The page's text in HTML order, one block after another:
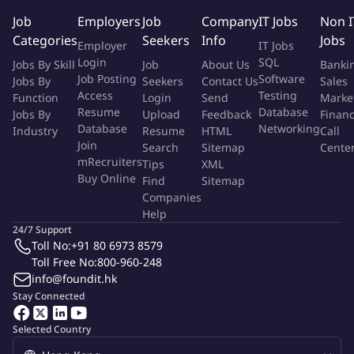
key material quality management methods and key
manufacturing processes, such as CPU, HDD, SSD, memory, etc.
More Info
Job Type:
Permanent Job
Industry:
IT/ Computers - Software
Function:
Quality Management
Employment Type:
Full time
ByteDance is a technology company operating a range of content
platforms that inform, educate, entertain and inspire people across
languages, cultures, and geographies.
Dedicated to building global platforms of creation and interaction,
ByteDance now has a portfolio of applications available in over 150
markets and 75 languages. For example, TikTok, Helo, Vigo Video,
Douyin, and Huoshan.
Dedicated to building global platforms of creation and interaction,
ByteDance now has a portfolio of applications available in over 150
markets and 75 languages. For example, TikTok, Helo, Vigo Video,
Job
Categories
Jobs By Skill
Jobs By
Function
Jobs By
Industry
Employers
Employer
Login
Job Posting
Access
Resume
Database
Join
mRecruiters
Buy Online
Job
Seekers
Job
Seekers
Login
Upload
Resume
Search
Tips
Find
Companies
Help
Company
Info
About Us
Contact Us
Send
Feedback
HTML
Sitemap
XML
Sitemap
IT Jobs
IT Jobs
SQL
Software
Testing
Database
Networking
Non
Jobs
Sales
Call
Selected Country
Stay Connected
24/7 Support
Toll No:+91 80 6973 8579
Toll Free No:800-960-248
info@foundit.hk